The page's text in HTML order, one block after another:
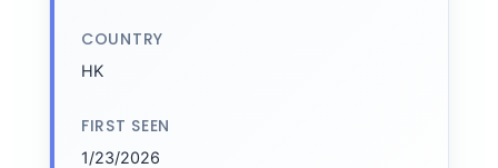
COUNTRY
HK
FIRST SEEN
1/23/2026